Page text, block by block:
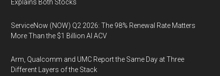
Explains Both Stocks
ServiceNow (NOW) Q2 2026: The 98% Renewal Rate Matters
More Than the $1 Billion AI ACV
Arm, Qualcomm and UMC Report the Same Day at Three
Different Layers of the Stack